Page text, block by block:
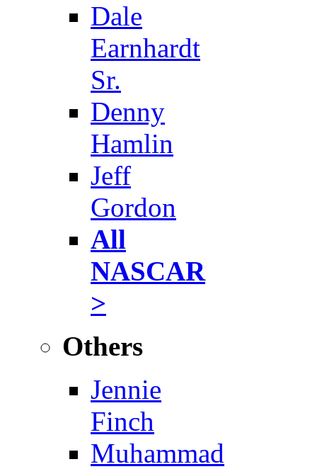
Dale
Earnhardt
Sr.
Denny
Hamlin
Jeff
Gordon
All
NASCAR
>
Others
Jennie
Finch
Muhammad